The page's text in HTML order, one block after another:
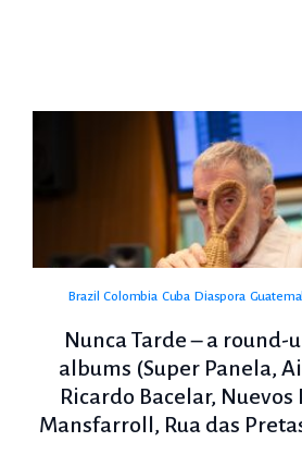
Brazil Colombia Cuba Diaspora
Nunca Tarde – a round-
albums (Super Panela,
Ricardo Bacelar, Nuevos
Mansfarroll, Rua das